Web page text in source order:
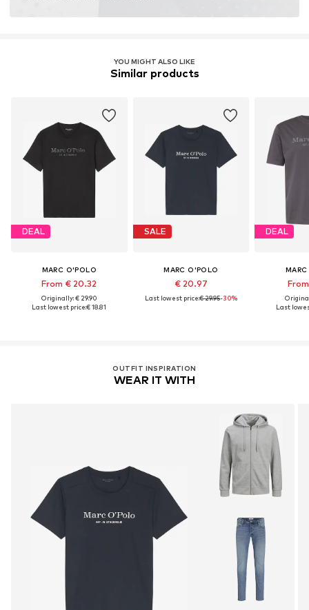
YOU MIGHT ALSO LIKE
Similar products
DEAL
MARC O'POLO
From € 20.32
Originally: € 29.90
Last lowest price:€ 18.81
SALE
MARC O'POLO
€ 20.97
Last lowest price:€ 29.95-30%
DEAL
Last
OUTFIT INSPIRATION
WEAR IT WITH